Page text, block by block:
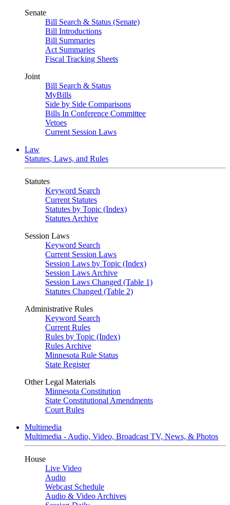
Senate
Bill Search & Status (Senate)
Bill Introductions
Bill Summaries
Act Summaries
Fiscal Tracking Sheets
Joint
Bill Search & Status
MyBills
Side by Side Comparisons
Bills In Conference Committee
Vetoes
Current Session Laws
Law
Statutes, Laws, and Rules
Statutes
Keyword Search
Current Statutes
Statutes by Topic (Index)
Statutes Archive
Session Laws
Keyword Search
Current Session Laws
Session Laws by Topic (Index)
Session Laws Archive
Session Laws Changed (Table 1)
Statutes Changed (Table 2)
Administrative Rules
Keyword Search
Current Rules
Rules by Topic (Index)
Rules Archive
Minnesota Rule Status
State Register
Other Legal Materials
Minnesota Constitution
State Constitutional Amendments
Court Rules
Multimedia
Multimedia - Audio, Video, Broadcast TV, News, & Photos
House
Live Video
Audio
Webcast Schedule
Audio & Video Archives